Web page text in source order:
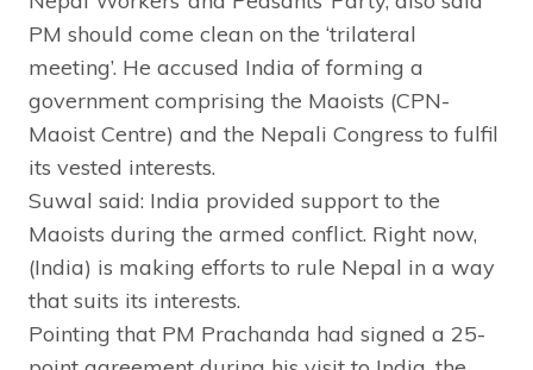
PM should come clean on the ‘trilateral
meeting’. He accused India of forming a
government comprising the Maoists (CPN-
Maoist Centre) and the Nepali Congress to fulfil
its vested interests.
Suwal said: India provided support to the
Maoists during the armed conflict. Right now,
(India) is making efforts to rule Nepal in a way
that suits its interests.
Pointing that PM Prachanda had signed a 25-